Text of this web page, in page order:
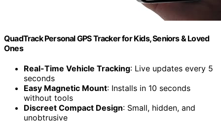
QuadTrack Personal GPS Tracker for Kids, Seniors & Loved
Ones
Real-Time Vehicle Tracking: Live updates every 5
seconds
Easy Magnetic Mount: Installs in 10 seconds
without tools
Discreet Compact Design: Small, hidden, and
unobtrusive